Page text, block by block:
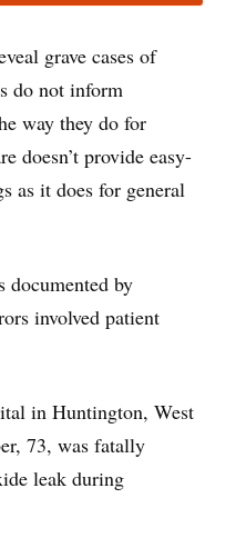
grave cases of
do not inform
way they do for
doesn’t provide easy-
as it does for general
documented by
involved patient
in Huntington, West
73, was fatally
leak during